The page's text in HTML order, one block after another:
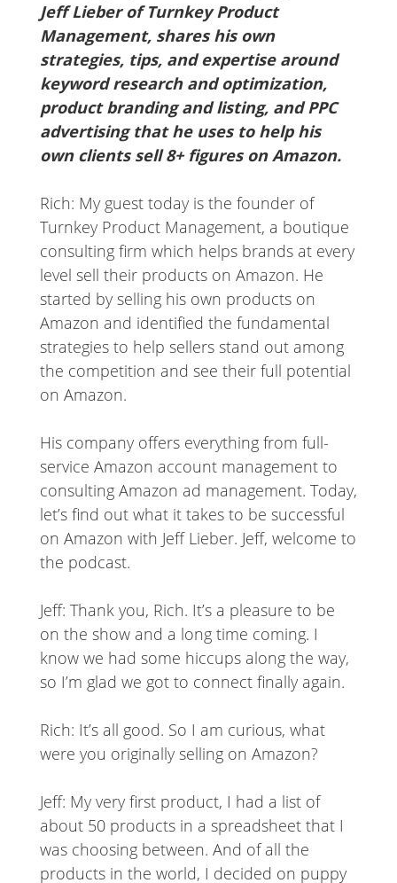
Jeff Lieber of Turnkey Product
Management, shares his own
strategies, tips, and expertise around
keyword research and optimization,
product branding and listing, and PPC
advertising that he uses to help his
own clients sell 8+ figures on Amazon.
Rich: My guest today is the founder of
Turnkey Product Management, a boutique
consulting firm which helps brands at every
level sell their products on Amazon. He
started by selling his own products on
Amazon and identified the fundamental
strategies to help sellers stand out among
the competition and see their full potential
on Amazon.
His company offers everything from full-
service Amazon account management to
consulting Amazon ad management. Today,
let’s find out what it takes to be successful
on Amazon with Jeff Lieber. Jeff, welcome to
the podcast.
Jeff: Thank you, Rich. It’s a pleasure to be
on the show and a long time coming. I
know we had some hiccups along the way,
so I’m glad we got to connect finally again.
Rich: It’s all good. So I am curious, what
were you originally selling on Amazon?
Jeff: My very first product, I had a list of
about 50 products in a spreadsheet that I
was choosing between. And of all the
products in the world, I decided on puppy